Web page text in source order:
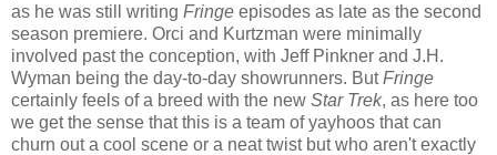
as he was still writing Fringe episodes as late as the second
season premiere. Orci and Kurtzman were minimally
involved past the conception, with Jeff Pinkner and J.H.
Wyman being the day-to-day showrunners. ButFringe
certainly feels of a breed with the new Star Trek, as here too
we get the sense that this is a team of yayhoos that can
churn out a cool scene or a neat twist but who aren't exactly